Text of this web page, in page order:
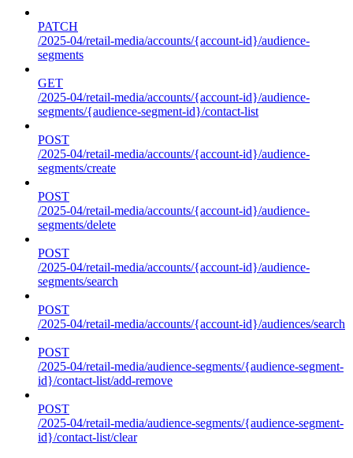
PATCH
/2025-04/retail-media/accounts/{account-id}/audience-
segments
GET
/2025-04/retail-media/accounts/{account-id}/audience-
segments/{audience-segment-id}/contact-list
POST
/2025-04/retail-media/accounts/{account-id}/audience-
segments/create
POST
/2025-04/retail-media/accounts/{account-id}/audience-
segments/delete
POST
/2025-04/retail-media/accounts/{account-id}/audience-
segments/search
POST
/2025-04/retail-media/accounts/{account-id}/audiences/search
POST
/2025-04/retail-media/audience-segments/{audience-segment-
id}/contact-list/add-remove
POST
/2025-04/retail-media/audience-segments/{audience-segment-
id}/contact-list/clear